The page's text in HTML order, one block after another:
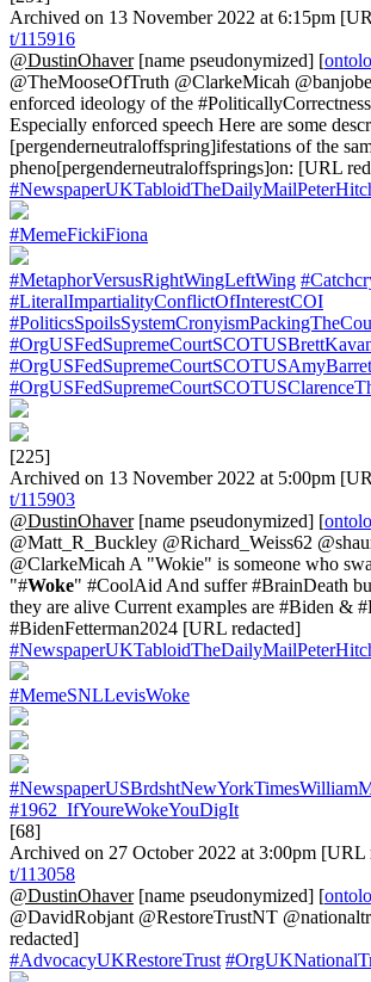
Archived on 13 November 2022 at 6:15pm
t/115916
@DustinOhaver[name pseudonymized] [
@TheMooseOfTruth @ClarkeMicah
enforced ideology of the
Especially enforced speech Here are some
[pergenderneutraloffspring]ifestations of the
pheno[pergenderneutraloffsprings]on: [URL
#MemeFickiFiona
#MetaphorVersusRightWingLeftWing
#LiteralImpartialityConflictOfInterestCOI
[225]
Archived on 13 November 2022 at 5:00pm
t/115903
@DustinOhaver[name pseudonymized] [
@Matt_R_Buckley @Richard_Weiss62
@ClarkeMicah A "Wokie" is someone who
"#Woke" #CoolAid And suffer #BrainDeath
they are alive Current examples are #Biden &
#BidenFetterman2024 [URL redacted]
#MemeSNLLevisWoke
#1962_IfYoureWokeYouDigIt
[68]
Archived on 27 October 2022 at 3:00pm [URL
t/113058
@DustinOhaver[name pseudonymized] [
@DavidRobjant @RestoreTrustNT
redacted]
#AdvocacyUKRestoreTrust